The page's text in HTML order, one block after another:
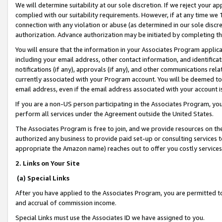
We will determine suitability at our sole discretion. If we reject your
complied with our suitability requirements. However, if at any time
connection with any violation or abuse (as determined in our sole
authorization. Advance authorization may be initiated by completing
You will ensure that the information in your Associates Program
including your email address, other contact information, and
notifications (if any), approvals (if any), and other communications
currently associated with your Program account. You will be deemed
email address, even if the email address associated with your account
If you are a non-US person participating in the Associates Program,
perform all services under the Agreement outside the United States.
The Associates Program is free to join, and we provide resources on
authorized any business to provide paid set-up or consulting
appropriate the Amazon name) reaches out to offer you costly
2. Links on Your Site
(a) Special Links
After you have applied to the Associates Program, you are permitted
and accrual of commission income.
Special Links must use the Associates ID we have assigned to you.